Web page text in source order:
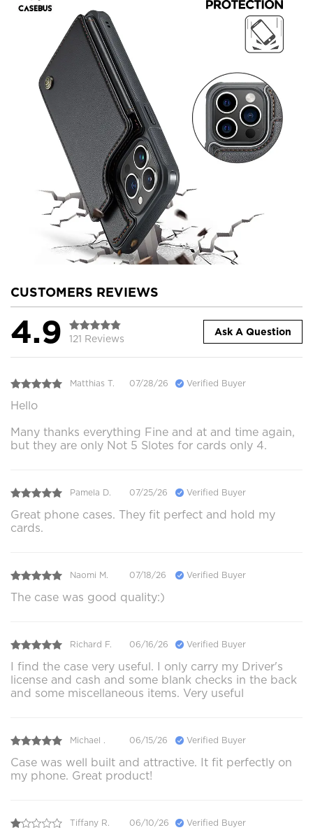
CUSTOMERS REVIEWS
4.9 121 Reviews
Ask A Question
Matthias T. 07/28/26 Verified Buyer
Hello
Many thanks everything Fine and at and time again,
but they are only Not 5 Slotes for cards only 4.
Pamela D. 07/25/26 Verified Buyer
Great phone cases. They fit perfect and hold my
cards.
Naomi M. 07/18/26 Verified Buyer
The case was good quality:)
Richard F. 06/16/26 Verified Buyer
I find the case very useful. I only carry my Driver's
license and cash and some blank checks in the back
and some miscellaneous items. Very useful
Michael . 06/15/26 Verified Buyer
Case was well built and attractive. It fit perfectly on
my phone. Great product!
Tiffany R. 06/10/26 Verified Buyer